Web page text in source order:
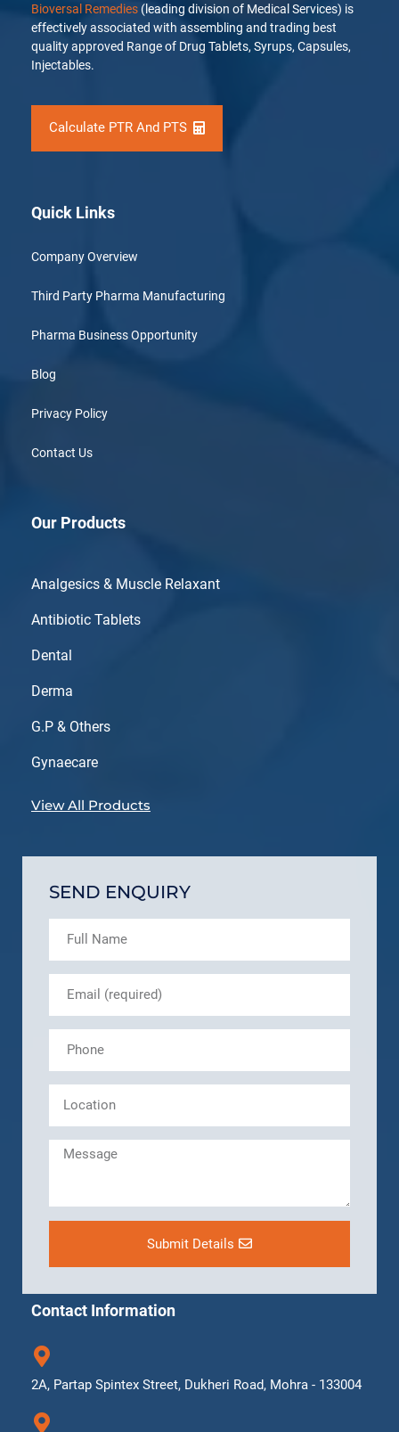
Bioversal Remedies (leading division of Medical Services) is
effectively associated with assembling and trading best
quality approved Range of Drug Tablets, Syrups, Capsules,
Injectables.
Calculate PTR And PTS
Quick Links
Company Overview
Third Party Pharma Manufacturing
Pharma Business Opportunity
Blog
Privacy Policy
Contact Us
Our Products
Analgesics & Muscle Relaxant
Antibiotic Tablets
Dental
Derma
G.P & Others
Gynaecare
View All Products
SEND ENQUIRY
Submit Details
Contact Information
2A, Partap Spintex Street, Dukheri Road, Mohra - 133004